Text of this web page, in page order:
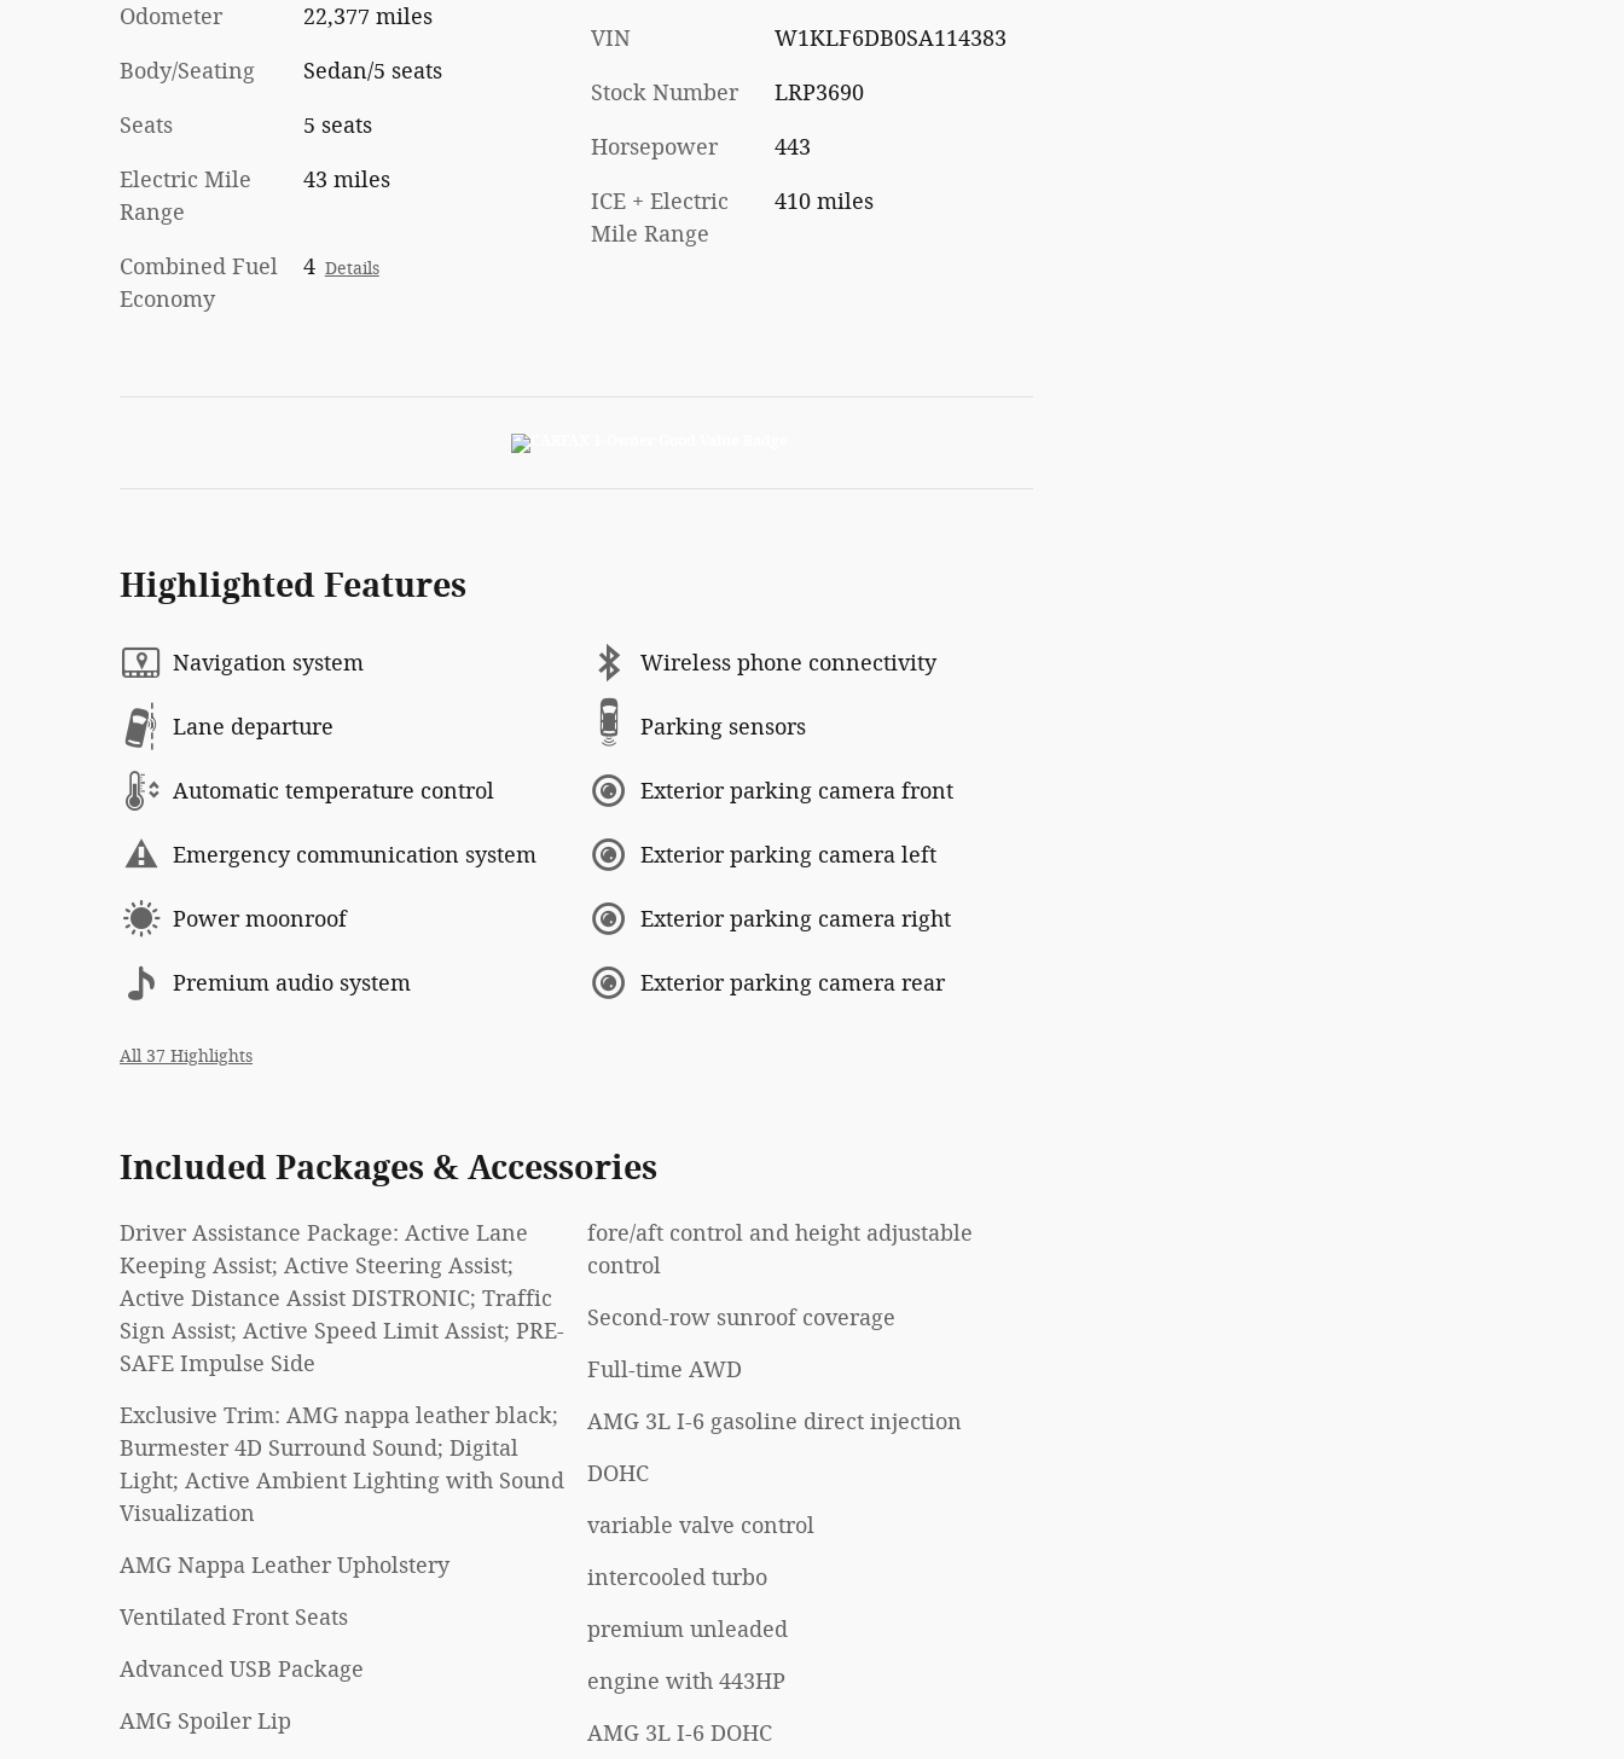
Odometer 22,377 miles
Body/Seating Sedan/5 seats
Seats 5 seats
Electric Mile
Range
43 miles
Combined Fuel
Economy
4 Details
VIN W1KLF6DB0SA114383
Stock Number LRP3690
Horsepower 443
ICE + Electric
Mile Range
410 miles
Highlighted Features
Navigation system
Lane departure
Automatic temperature control
Emergency communication system
Power moonroof
Premium audio system
Wireless phone connectivity
Parking sensors
Exterior parking camera front
Exterior parking camera left
Exterior parking camera right
Exterior parking camera rear
All 37 Highlights
Included Packages & Accessories
Driver Assistance Package: Active Lane
Keeping Assist; Active Steering Assist;
Active Distance Assist DISTRONIC; Traffic
Sign Assist; Active Speed Limit Assist; PRE-
SAFE Impulse Side
Exclusive Trim: AMG nappa leather black;
Burmester 4D Surround Sound; Digital
Light; Active Ambient Lighting with Sound
Visualization
AMG Nappa Leather Upholstery
Ventilated Front Seats
Advanced USB Package
AMG Spoiler Lip
fore/aft control and height adjustable
control
Second-row sunroof coverage
Full-time AWD
AMG 3L I-6 gasoline direct injection
DOHC
variable valve control
intercooled turbo
premium unleaded
engine with 443HP
AMG 3L I-6 DOHC